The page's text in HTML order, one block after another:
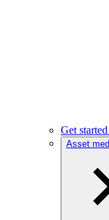
Get
Asset